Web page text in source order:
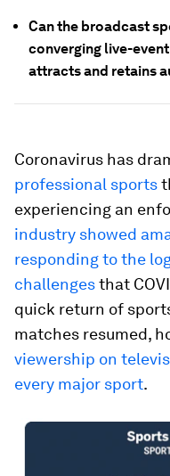
Can the broadcast
converging live-
attracts and retains
Coronavirus has
professional sports
experiencing an
industry showed
responding to the
challengesthat
quick return of
matches resumed,
viewership on
every major sport.